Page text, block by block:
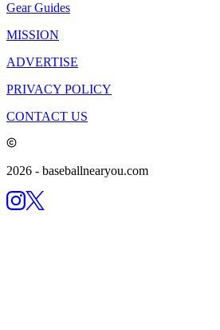
Gear Guides
MISSION
ADVERTISE
PRIVACY POLICY
CONTACT US
2026 - baseballnearyou.com